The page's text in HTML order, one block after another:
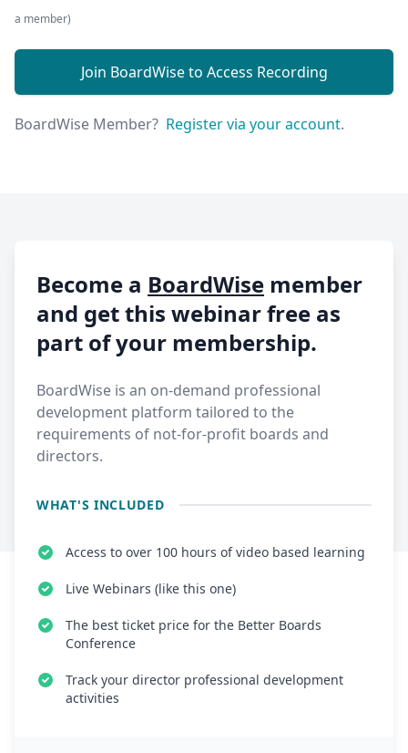
a member)
Join BoardWise to Access Recording
BoardWise Member? Register via your account.
Become a BoardWise member
and get this webinar free as
part of your membership.
BoardWise is an on-demand professional
development platform tailored to the
requirements of not-for-profit boards and
directors.
WHAT'S INCLUDED
Access to over 100 hours of video based learning
Live Webinars (like this one)
The best ticket price for the Better Boards
Conference
Track your director professional development
activities